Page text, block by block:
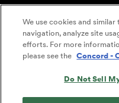
We use cookies and
navigation, analyze site
efforts. For more
please see the Concord -
Do Not Sell